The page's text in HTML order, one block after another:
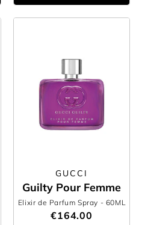
GUCCI
Guilty Pour Femme
Elixir de Parfum Spray - 60ML
€164.00